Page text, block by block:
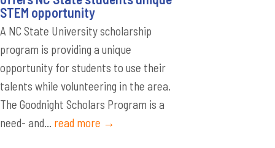
STEM opportunity
A NC State University scholarship
program is providing a unique
opportunity for students to use their
talents while volunteering in the area.
The Goodnight Scholars Program is a
need- and... read more →